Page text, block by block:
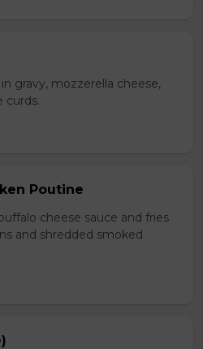
gravy, mozzerella cheese,
curds.
Poutine
cheese sauce and fries
and shredded smoked